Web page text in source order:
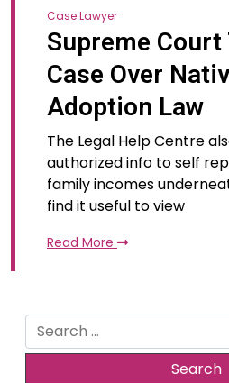
Case Lawyer
Supreme Court
Case Over
Adoption Law
The Legal Help Centre
authorized info to self
family incomes
find it useful to view
Read More
Search
for: